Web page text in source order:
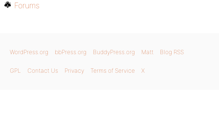
Forums
WordPress.org bbPress.org BuddyPress.org Matt Blog RSS
GPL Contact Us Privacy Terms of Service X